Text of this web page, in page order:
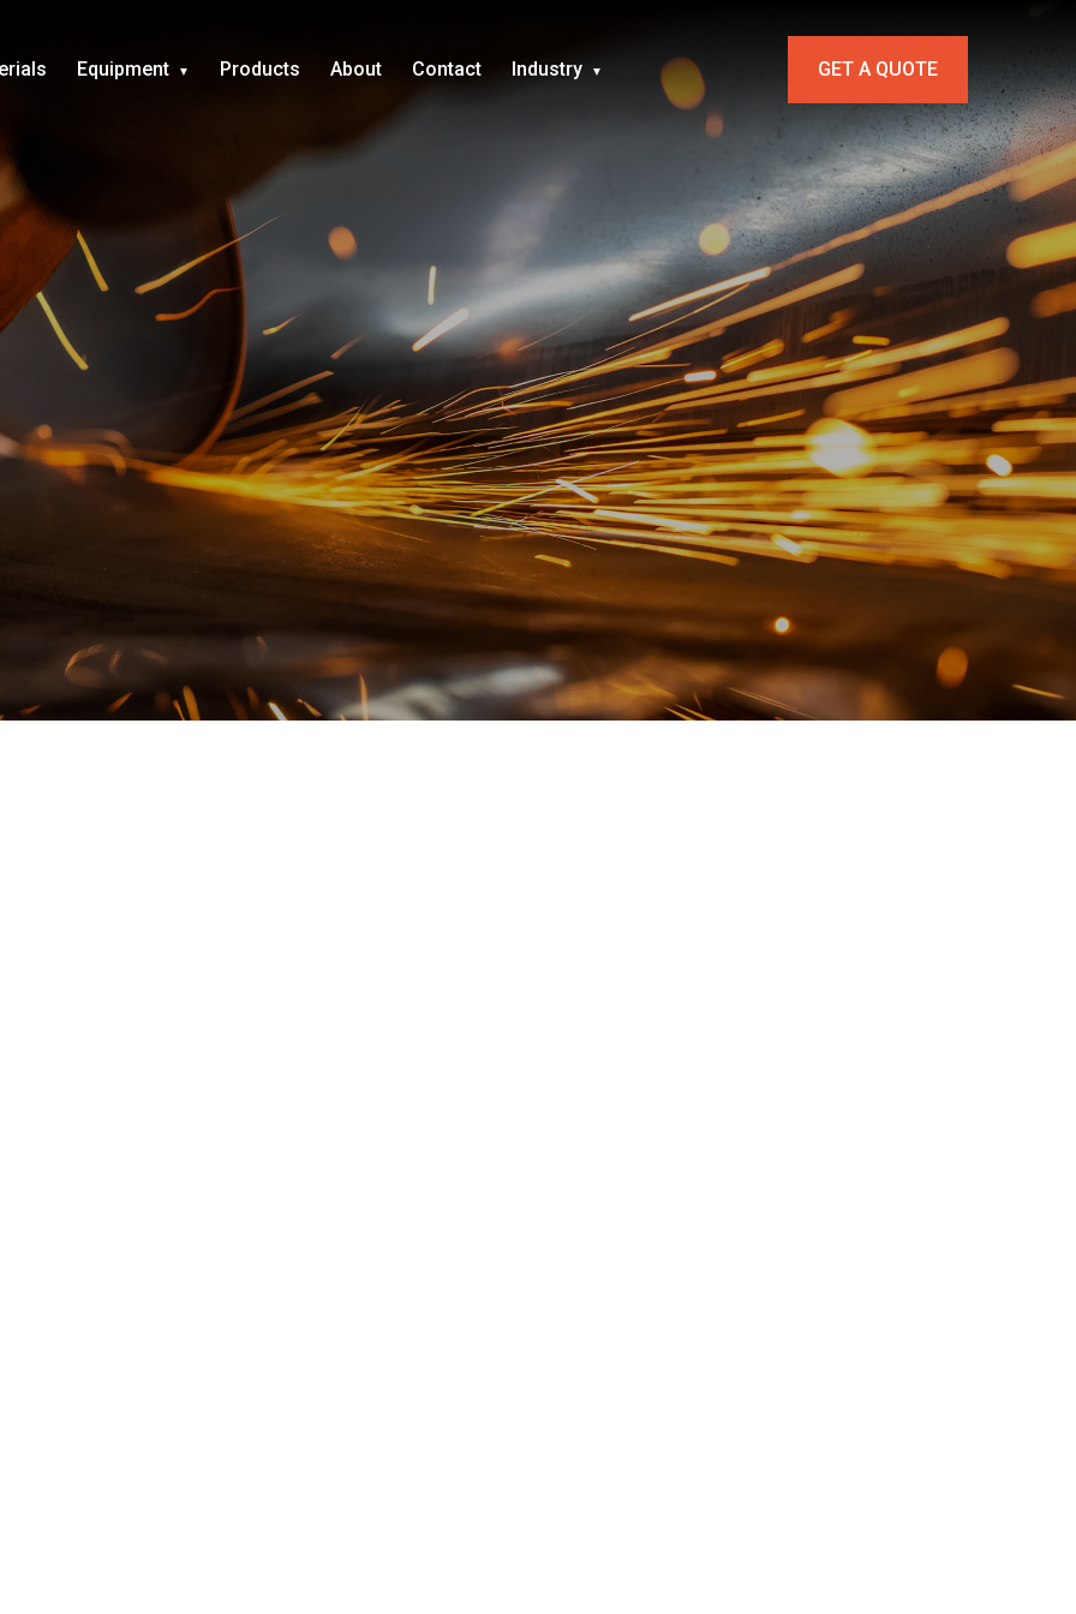
Equipment Products About Contact Industry GET A QUOTE